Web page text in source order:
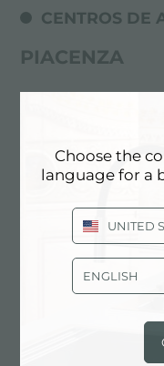
CENTROS DE
PIACENZA
0523/716361
para: ITALY
Choose the
language for a
UNITED
ENGLISH